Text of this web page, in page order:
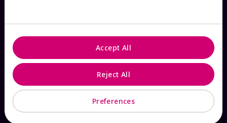
Contact Mary Kay
Interactive Catalog
FAQs Preferences
Reject All
Accept All